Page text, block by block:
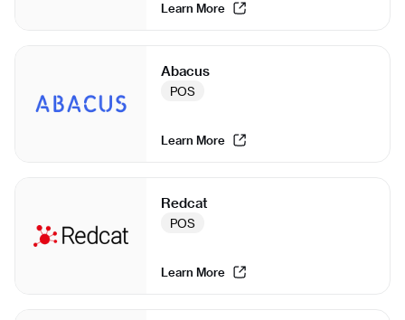
Learn More
Abacus
POS
Learn More
Redcat
POS
Learn More